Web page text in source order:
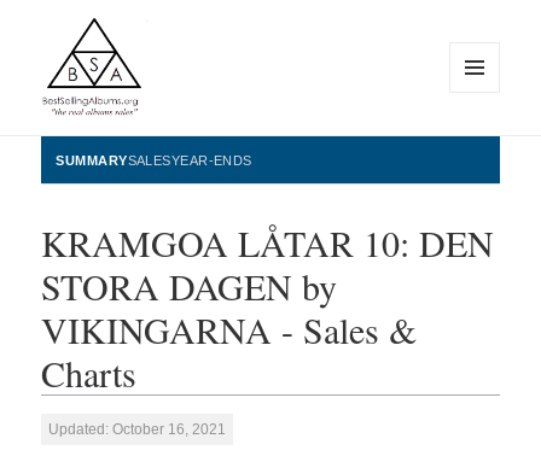
BestSellingAlbums.org
WIDGETS
SUMMARYSALESYEAR-ENDS
KRAMGOA LÅTAR 10: DEN
STORA DAGEN by
VIKINGARNA - Sales &
Charts
Updated: October 16, 2021